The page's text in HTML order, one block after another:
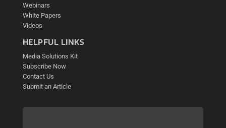
Webinars
White Papers
Videos
HELPFUL LINKS
Media Solutions Kit
Subscribe Now
Contact Us
Submit an Article